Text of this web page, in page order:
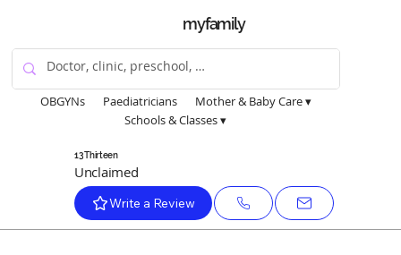
myfamily
OBGYNs Paediatricians
Mother & Baby Care ▾
Schools & Classes ▾
13 Thirteen
Unclaimed
Write a Review